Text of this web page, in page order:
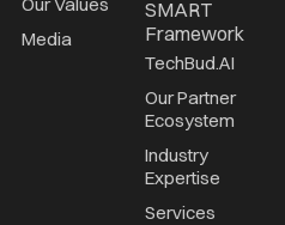
Media
SMART
Framework
TechBud.AI
Our Partner
Ecosystem
Industry
Expertise
Services